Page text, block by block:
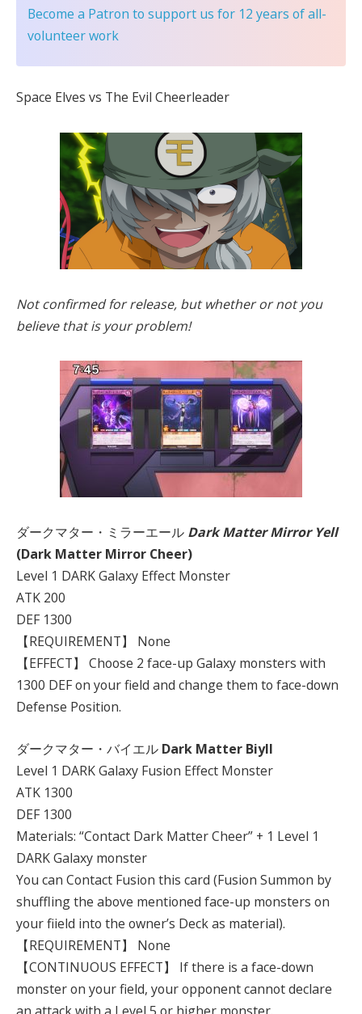
Become a Patron to support us for 12 years of all-
volunteer work
Space Elves vs The Evil Cheerleader
Not confirmed for release, but whether or not you
believe that is your problem!
ダークマター・ミラーエール Dark Matter Mirror Yell
(Dark Matter Mirror Cheer)
Level 1 DARK Galaxy Effect Monster
ATK 200
DEF 1300
【REQUIREMENT】 None
【EFFECT】 Choose 2 face-up Galaxy monsters with
1300 DEF on your field and change them to face-down
Defense Position.
ダークマター・バイエル Dark Matter Biyll
Level 1 DARK Galaxy Fusion Effect Monster
ATK 1300
DEF 1300
Materials: “Contact Dark Matter Cheer” + 1 Level 1
DARK Galaxy monster
You can Contact Fusion this card (Fusion Summon by
shuffling the above mentioned face-up monsters on
your fiield into the owner’s Deck as material).
【REQUIREMENT】 None
【CONTINUOUS EFFECT】 If there is a face-down
monster on your field, your opponent cannot declare
an attack with a Level 5 or higher monster.